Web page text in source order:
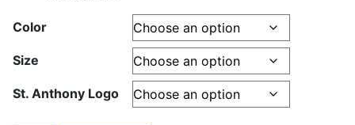
Color
Size
St. Anthony Logo